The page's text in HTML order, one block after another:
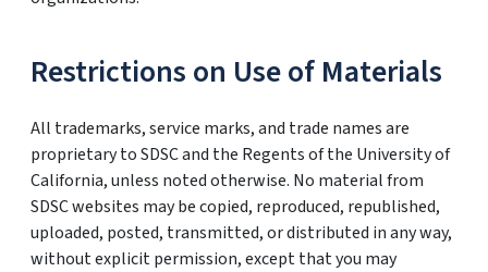
Restrictions on Use of Materials
All trademarks, service marks, and trade names are
proprietary to SDSC and the Regents of the University of
California, unless noted otherwise. No material from
SDSC websites may be copied, reproduced, republished,
uploaded, posted, transmitted, or distributed in any way,
without explicit permission, except that you may